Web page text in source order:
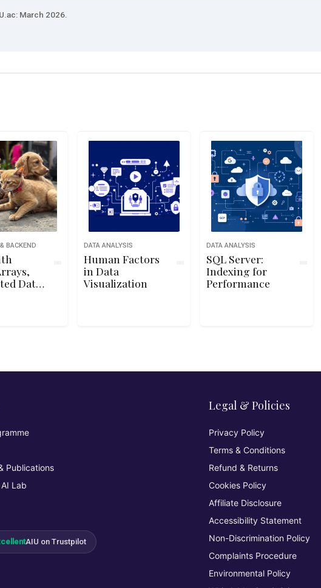
March 2026.
BACKEND
Data
DATA ANALYSIS
Human Factors
in Data
Visualization
DATA ANALYSIS
SQL Server:
Indexing for
Performance
Publications
Lab
AIU on Trustpilot
Legal & Policies
Privacy Policy
Terms & Conditions
Refund & Returns
Cookies Policy
Affiliate Disclosure
Accessibility Statement
Non-Discrimination Policy
Complaints Procedure
Environmental Policy